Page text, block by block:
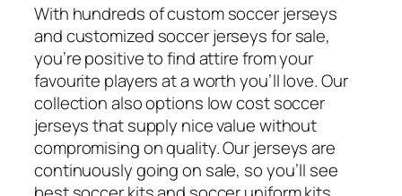
With hundreds of custom soccer jerseys
and customized soccer jerseys for sale,
you’re positive to find attire from your
favourite players at a worth you’ll love. Our
collection also options low cost soccer
jerseys that supply nice value without
compromising on quality. Our jerseys are
continuously going on sale, so you’ll see